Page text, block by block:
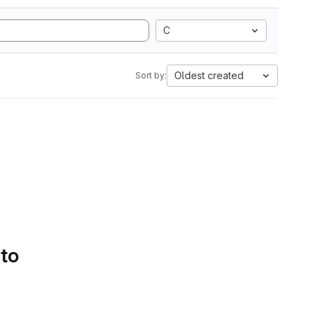
C
Sort by: Oldest created